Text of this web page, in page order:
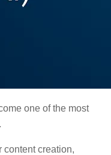
one of the most
content creation,